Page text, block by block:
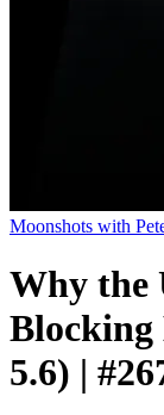
Moonshots with
Why the
Blocking
5.6) |